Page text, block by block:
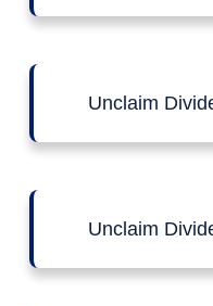
Unclaim
Unclaim